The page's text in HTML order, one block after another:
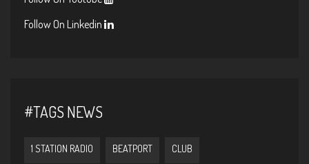
Follow On Linkedin
#TAGS NEWS
1 STATION RADIO BEATPORT CLUB